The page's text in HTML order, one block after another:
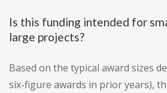
Is this funding intended for
large projects?
Based on the typical award sizes
six-figure awards in prior years),